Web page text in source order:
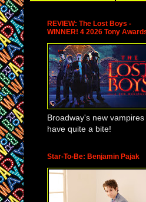
REVIEW: The Lost Boys -
WINNER! 4 2026 Tony
Broadway's new vampires
have quite a bite!
Star-To-Be: Benjamin Pajak